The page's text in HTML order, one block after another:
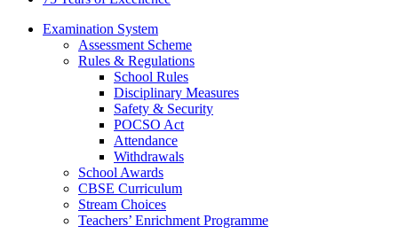
Examination System
Assessment Scheme
Rules & Regulations
School Rules
Disciplinary Measures
Safety & Security
POCSO Act
Attendance
Withdrawals
School Awards
CBSE Curriculum
Stream Choices
Teachers’ Enrichment Programme